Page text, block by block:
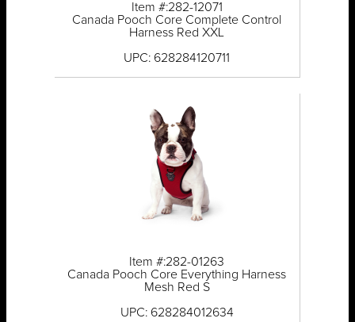
Item #:282-12071
Canada Pooch Core Complete Control
Harness Red XXL
UPC: 628284120711
Item #:282-01263
Canada Pooch Core Everything Harness
Mesh Red S
UPC: 628284012634